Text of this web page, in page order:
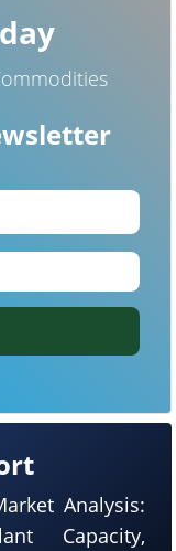
Analysis:
Capacity,